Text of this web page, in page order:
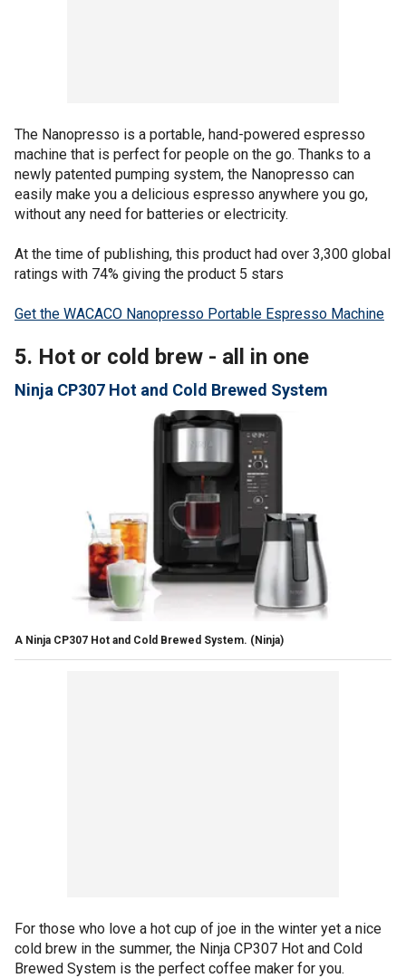
The Nanopresso is a portable, hand-powered espresso
machine that is perfect for people on the go. Thanks to a
newly patented pumping system, the Nanopresso can
easily make you a delicious espresso anywhere you go,
without any need for batteries or electricity.
At the time of publishing, this product had over 3,300 global
ratings with 74% giving the product 5 stars
Get the WACACO Nanopresso Portable Espresso Machine
5. Hot or cold brew - all in one
Ninja CP307 Hot and Cold Brewed System
A Ninja CP307 Hot and Cold Brewed System. (Ninja)
For those who love a hot cup of joe in the winter yet a nice
cold brew in the summer, the Ninja CP307 Hot and Cold
Brewed System is the perfect coffee maker for you.